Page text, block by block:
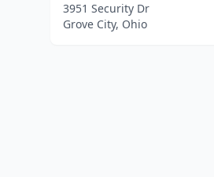
3951 Security Dr
Grove City, Ohio